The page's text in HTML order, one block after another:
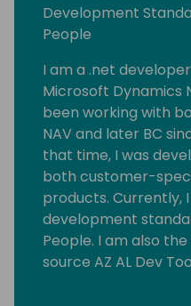
Development
People
I am a .net
Microsoft Dynamics
been working with
NAV and later BC
that time, I was
both customer-
products. Currently,
development
People. I am also
source AZ AL Dev